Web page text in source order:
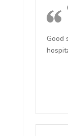
Good